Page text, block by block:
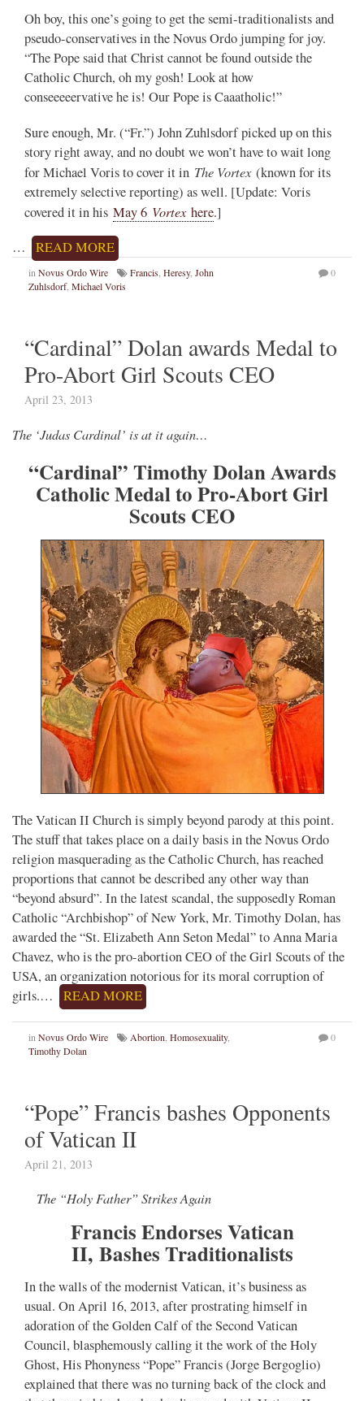
Oh boy, this one’s going to get the semi-traditionalists and
pseudo-conservatives in the Novus Ordo jumping for joy.
“The Pope said that Christ cannot be found outside the
Catholic Church, oh my gosh! Look at how
conseeeeervative he is! Our Pope is Caaatholic!”
Sure enough, Mr. (“Fr.”) John Zuhlsdorf picked up on this
story right away, and no doubt we won’t have to wait long
for Michael Voris to cover it in The Vortex(known for its
extremely selective reporting) as well. [Update: Voris
covered it in his May 6 Vortexhere.]
…
READ MORE
in Novus Ordo Wire Francis Heresy, John
Zuhlsdorf, Michael Voris
0
“Cardinal” Dolan awards Medal to
Pro-Abort Girl Scouts CEO
April 23, 2013
The ‘Judas Cardinal’ is at it again…
“Cardinal” Timothy Dolan Awards
Catholic Medal to Pro-Abort Girl
Scouts CEO
The Vatican II Church is simply beyond parody at this point.
The stuff that takes place on a daily basis in the Novus Ordo
religion masquerading as the Catholic Church, has reached
proportions that cannot be described any other way than
“beyond absurd”. In the latest scandal, the supposedly Roman
Catholic “Archbishop” of New York, Mr. Timothy Dolan, has
awarded the “St. Elizabeth Ann Seton Medal” to Anna Maria
Chavez, who is the pro-abortion CEO of the Girl Scouts of the
USA, an organization notorious for its moral corruption of
girls.…
READ MORE
in Novus Ordo Wire Abortion Homosexuality,
Timothy Dolan
0
“Pope” Francis bashes Opponents
of Vatican II
April 21, 2013
The “Holy Father” Strikes Again
Francis Endorses Vatican
II, Bashes Traditionalists
In the walls of the modernist Vatican, it’s business as
usual. On April 16, 2013, after prostrating himself in
adoration of the Golden Calf of the Second Vatican
Council, blasphemously calling it the work of the Holy
Ghost, His Phonyness “Pope” Francis (Jorge Bergoglio)
explained that there was no turning back of the clock and